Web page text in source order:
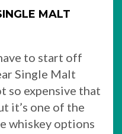
MALT
to start off
Single Malt
so expensive that
it’s one of the
whiskey options